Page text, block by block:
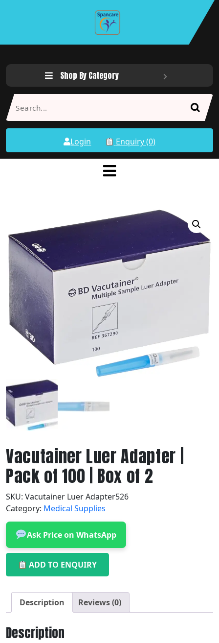
Shop By Category
Login Enquiry (0)
Vacutainer Luer Adapter |
Pack of 100 | Box of 2
SKU: Vacutainer Luer Adapter526
Category: Medical Supplies
Ask Price on WhatsApp
ADD TO ENQUIRY
Description Reviews (0)
Description